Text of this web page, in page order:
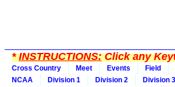
*INSTRUCTIONS:Click any
Cross Country Meet Events Field
NCAA
Division 1 Division 2 Division 3